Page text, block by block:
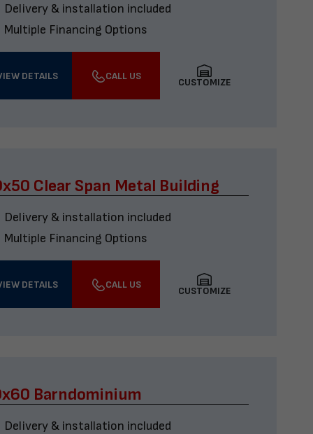
Delivery & installation included
Multiple Financing Options
DETAILS CALL US
CUSTOMIZE
Clear Span Metal Building
Delivery & installation included
Multiple Financing Options
DETAILS CALL US
CUSTOMIZE
Barndominium
Delivery & installation included